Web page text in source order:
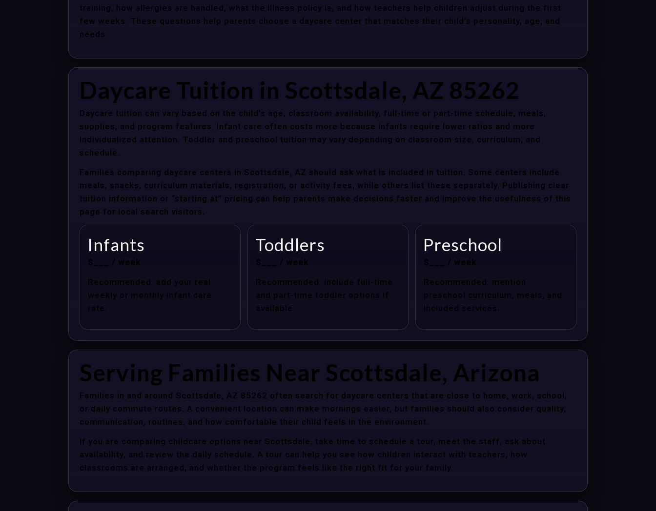
training, how allergies are handled, what the illness policy is, and how teachers help children adjust during the first
few weeks. These questions help parents choose a daycare center that matches their child’s personality, age, and
needs.
Daycare Tuition in Scottsdale, AZ 85262
Daycare tuition can vary based on the child’s age, classroom availability, full-time or part-time schedule, meals,
supplies, and program features. Infant care often costs more because infants require lower ratios and more
individualized attention. Toddler and preschool tuition may vary depending on classroom size, curriculum, and
schedule.
Families comparing daycare centers in Scottsdale, AZ should ask what is included in tuition. Some centers include
meals, snacks, curriculum materials, registration, or activity fees, while others list these separately. Publishing clear
tuition information or “starting at” pricing can help parents make decisions faster and improve the usefulness of this
page for local search visitors.
Infants
$___ / week
Recommended: add your real
weekly or monthly infant care
rate.
Toddlers
$___ / week
Recommended: include full-time
and part-time toddler options if
available.
Preschool
$___ / week
Recommended: mention
preschool curriculum, meals, and
included services.
Serving Families Near Scottsdale, Arizona
Families in and around Scottsdale, AZ 85262 often search for daycare centers that are close to home, work, school,
or daily commute routes. A convenient location can make mornings easier, but families should also consider quality,
communication, routines, and how comfortable their child feels in the environment.
If you are comparing childcare options near Scottsdale, take time to schedule a tour, meet the staff, ask about
availability, and review the daily schedule. A tour can help you see how children interact with teachers, how
classrooms are arranged, and whether the program feels like the right fit for your family.